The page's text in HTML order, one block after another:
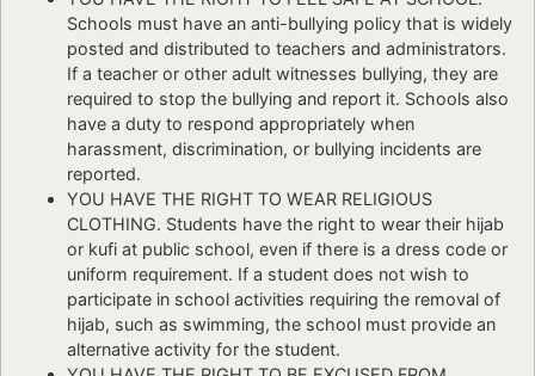
Schools must have an anti-bullying policy that is widely
posted and distributed to teachers and administrators.
If a teacher or other adult witnesses bullying, they are
required to stop the bullying and report it. Schools also
have a duty to respond appropriately when
harassment, discrimination, or bullying incidents are
reported.
YOU HAVE THE RIGHT TO WEAR RELIGIOUS
CLOTHING. Students have the right to wear their hijab
or kufi at public school, even if there is a dress code or
uniform requirement. If a student does not wish to
participate in school activities requiring the removal of
hijab, such as swimming, the school must provide an
alternative activity for the student.